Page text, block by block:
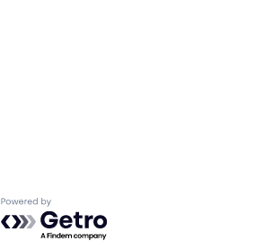
Powered by Getro.com